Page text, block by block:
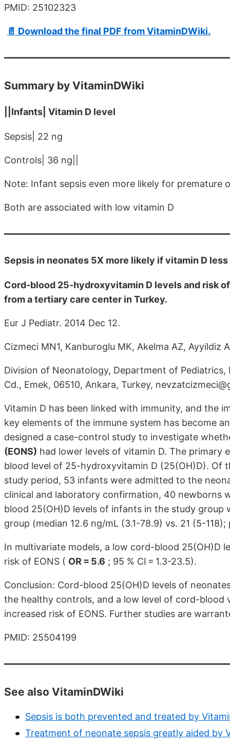
PMID: 25102323
📄 Download the final PDF from VitaminDWiki.
Summary by VitaminDWiki
||Infants| Vitamin D level
Sepsis| 22 ng
Controls| 36 ng||
Note: Infant sepsis even more likely for premature
Both are associated with low vitamin D
Sepsis in neonates 5X more likely if vitamin D less
Cord-blood 25-hydroxyvitamin D levels and risk
from a tertiary care center in Turkey.
Eur J Pediatr. 2014 Dec 12.
Cizmeci MN1, Kanburoglu MK, Akelma AZ, Ayyildiz
Division of Neonatology, Department of
Cd., Emek, 06510, Ankara, Turkey,
Vitamin D has been linked with immunity, and the
key elements of the immune system has become
designed a case-control study to investigate
(EONS) had lower levels of vitamin D. The
blood level of 25-hydroxyvitamin D (25(OH)D). Of
study period, 53 infants were admitted to the
clinical and laboratory confirmation, 40 newborns
blood 25(OH)D levels of infants in the study
group (median 12.6 ng/mL (3.1-78.9) vs. 21 (5-
In multivariate models, a low cord-blood 25(OH)D
risk of EONS ( OR = 5.6 ; 95 % CI = 1.3-23.5).
Conclusion: Cord-blood 25(OH)D levels of
the healthy controls, and a low level of cord-blood
increased risk of EONS. Further studies are
PMID: 25504199
See also VitaminDWiki
Sepsis is both prevented and treated by
Treatment of neonate sepsis greatly aided by